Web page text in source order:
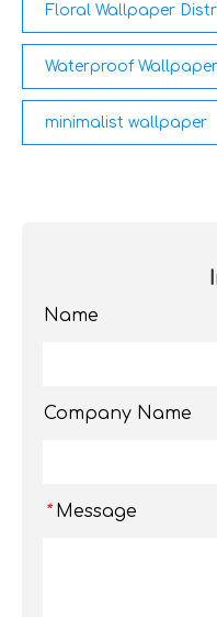
Floral Wallpaper
Waterproof Wallpaper
minimalist wallpaper
Name
Company Name
* Message